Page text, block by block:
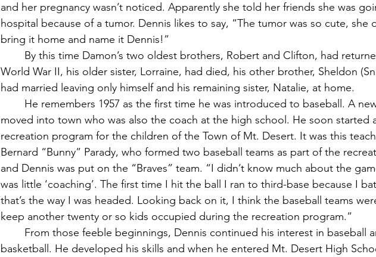
and her pregnancy wasn’t noticed. Apparently she told her friends she was
hospital because of a tumor. Dennis likes to say, “The tumor was so cute, she
bring it home and name it Dennis!”
World War II, his older sister, Lorraine, had died, his other brother, Sheldon
had married leaving only himself and his remaining sister, Natalie, at home.
moved into town who was also the coach at the high school. He soon started
recreation program for the children of the Town of Mt. Desert. It was this
Bernard “Bunny” Parady, who formed two baseball teams as part of the
and Dennis was put on the “Braves” team. “I didn’t know much about the
was little ‘coaching’. The first time I hit the ball I ran to third-base because I
that’s the way I was headed. Looking back on it, I think the baseball teams
keep another twenty or so kids occupied during the recreation program.”
basketball. He developed his skills and when he entered Mt. Desert High